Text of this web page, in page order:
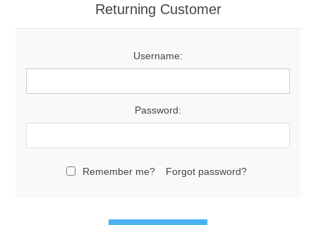
Returning Customer
Username:
Password:
Remember me? Forgot password?